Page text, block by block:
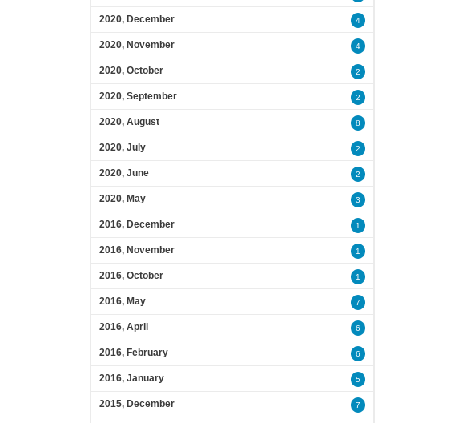
2020, December 4
2020, November 4
2020, October 2
2020, September 2
2020, August 8
2020, July 2
2020, June 2
2020, May 3
2016, December 1
2016, November 1
2016, October 1
2016, May 7
2016, April 6
2016, February 6
2016, January 5
2015, December 7